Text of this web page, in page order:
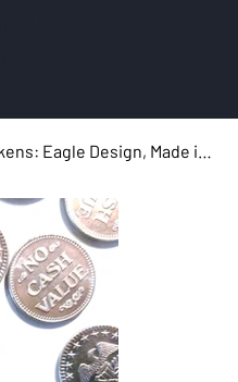
Nickel Plated Brass Arcade Tokens: Eagle Design, Made in USA (100 Count, 0.900")